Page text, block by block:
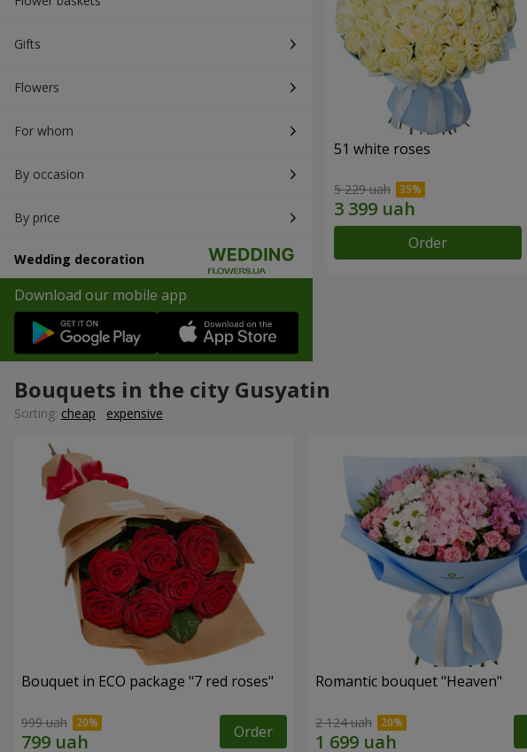
Gifts
Flowers
For whom
By occasion
By price
Wedding decoration
Download our mobile app
51 white roses
5 229 uah
Order
Bouquets in the city Gusyatin
Sorting: cheap expensive
Bouquet in ECO package "7 red roses"
999 uah Order
Romantic bouquet "Heaven"
2 124 uah